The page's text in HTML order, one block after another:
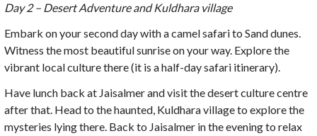
Day 2 – Desert Adventure and Kuldhara village
Embark on your second day with a camel safari to Sand dunes.
Witness the most beautiful sunrise on your way. Explore the
vibrant local culture there (it is a half-day safari itinerary).
Have lunch back at Jaisalmer and visit the desert culture centre
after that. Head to the haunted, Kuldhara village to explore the
mysteries lying there. Back to Jaisalmer in the evening to relax